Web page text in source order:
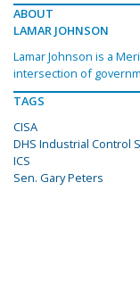
ABOUT
LAMAR JOHNSON
Lamar Johnson is a
intersection of
TAGS
CISA
DHS Industrial Control
ICS
Sen. Gary Peters